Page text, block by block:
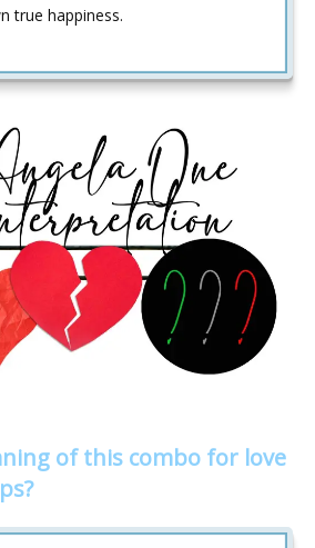
true happiness.
of this combo for love